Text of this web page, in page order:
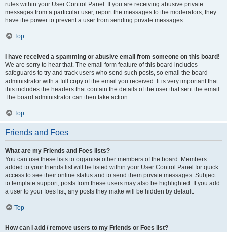
rules within your User Control Panel. If you are receiving abusive private
messages from a particular user, report the messages to the moderators; they
have the power to prevent a user from sending private messages.
Top
I have received a spamming or abusive email from someone on this board!
We are sorry to hear that. The email form feature of this board includes
safeguards to try and track users who send such posts, so email the board
administrator with a full copy of the email you received. It is very important that
this includes the headers that contain the details of the user that sent the email.
The board administrator can then take action.
Top
Friends and Foes
What are my Friends and Foes lists?
You can use these lists to organise other members of the board. Members
added to your friends list will be listed within your User Control Panel for quick
access to see their online status and to send them private messages. Subject
to template support, posts from these users may also be highlighted. If you add
a user to your foes list, any posts they make will be hidden by default.
Top
How can I add / remove users to my Friends or Foes list?